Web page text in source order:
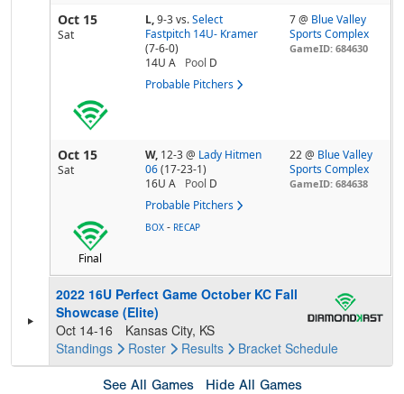
Oct 15
Sat
L,9-3vs. Select
Fastpitch 14U- Kramer
(7-6-0)
14U A
Pool D
Probable Pitchers
7 @ Blue Valley
Sports Complex
GameID: 684630
Oct 15
Sat
W, 12-3@ Lady Hitmen
06 (17-23-1)
16U A
Pool D
Probable Pitchers
22 @ Blue Valley
Sports Complex
GameID: 684638
Final
BOX - RECAP
2022 16U Perfect Game October KC Fall
Showcase (Elite)
Oct 14-16
Kansas City, KS
Standings
Roster Results Bracket Schedule
See All Games Hide All Games